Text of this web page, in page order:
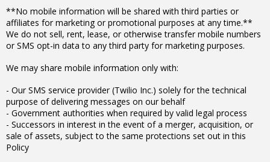
**No mobile information will be shared with third parties or
affiliates for marketing or promotional purposes at any time.**
We do not sell, rent, lease, or otherwise transfer mobile numbers
or SMS opt-in data to any third party for marketing purposes.
We may share mobile information only with:
- Our SMS service provider (Twilio Inc.) solely for the technical
purpose of delivering messages on our behalf
- Government authorities when required by valid legal process
- Successors in interest in the event of a merger, acquisition, or
sale of assets, subject to the same protections set out in this
Policy